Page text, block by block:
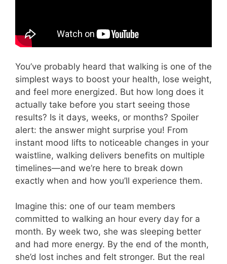
You’ve probably heard that walking is one of the
simplest ways to boost your health, lose weight,
and feel more energized. But how long does it
actually take before you start seeing those
results? Is it days, weeks, or months? Spoiler
alert: the answer might surprise you! From
instant mood lifts to noticeable changes in your
waistline, walking delivers benefits on multiple
timelines—and we’re here to break down
exactly when and how you’ll experience them.
Imagine this: one of our team members
committed to walking an hour every day for a
month. By week two, she was sleeping better
and had more energy. By the end of the month,
she’d lost inches and felt stronger. But the real